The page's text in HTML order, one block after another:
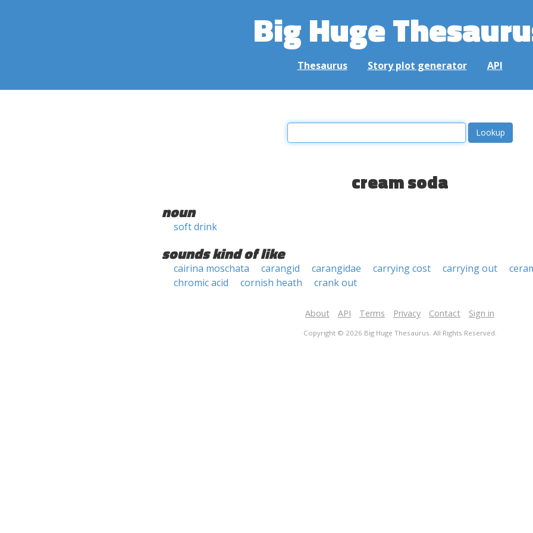
Big Huge
Thesaurus Story plot generator API
cream soda
noun
soft drink
sounds kind of like
cairina moschata carangid carangidae carrying cost carrying out
chromic acid
cornish heath crank out
About API Terms Privacy Contact Sign in
Copyright © 2026 Big Huge Thesaurus. All Rights Reserved.